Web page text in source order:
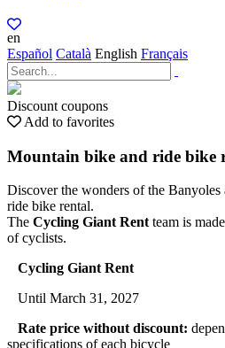
en
Español Català English Français
Discount coupons
Add to favorites
Mountain bike and ride bike
Discover the wonders of the
ride bike rental.
The Cycling Giant Rentteam is
of cyclists.
Cycling Giant Rent
Until March 31, 2027
Rate price without discount:
specifications of each bicycle